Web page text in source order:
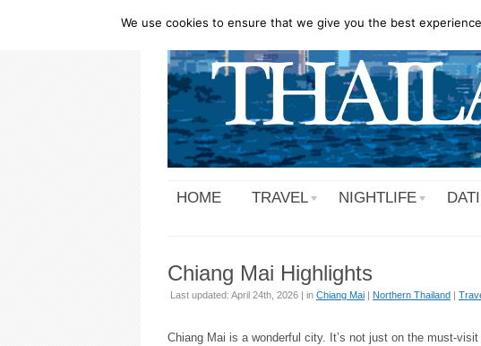
HOME TRAVEL NIGHTLIFE
Chiang Mai Highlights
Last updated: April 24th, 2026 | in Chiang Mai | Northern Thailand |
Chiang Mai is a wonderful city. It’s not just on the must-
We use cookies to ensure that we give you the best